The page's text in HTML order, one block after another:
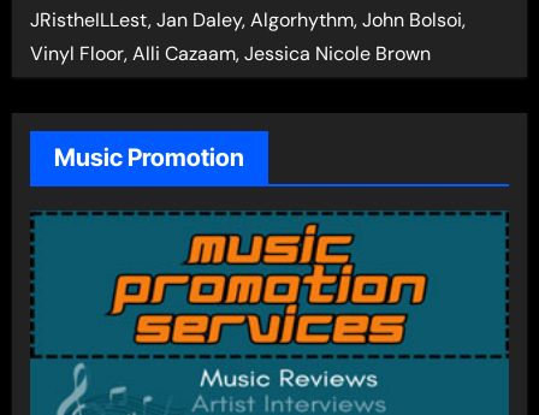
JRistheILLest, Jan Daley, Algorhythm, John Bolsoi,
Vinyl Floor, Alli Cazaam, Jessica Nicole Brown
Music Promotion